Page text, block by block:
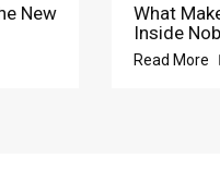
New
What
Inside
Read More